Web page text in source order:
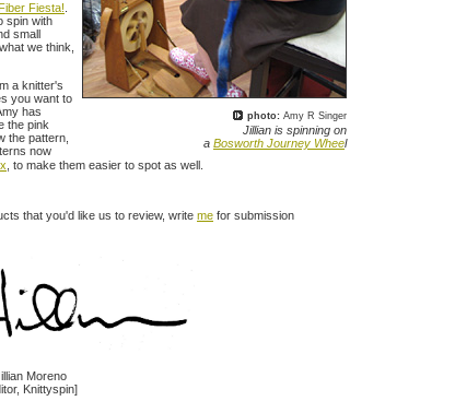
photo: Amy R Singer
Jillian is spinning on
a Bosworth Journey Wheel
Fiesta!
spin with
small
we think,
a knitter's
you want to
has
the pink
the pattern,
now
, to make them easier to spot as well.
that you'd like us to review, write me for submission
Moreno
Knittyspin]